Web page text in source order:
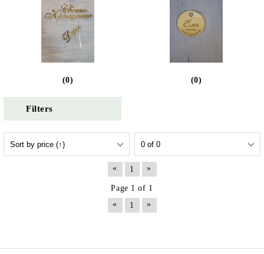
(0) (0)
Filters
« 1 »
Page 1 of 1
«
1 »